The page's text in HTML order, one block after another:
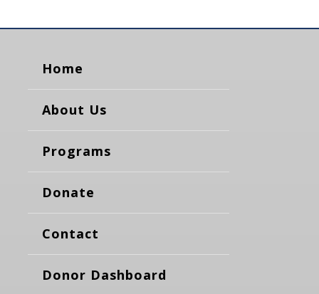
Home
About Us
Programs
Donate
Contact
Donor Dashboard